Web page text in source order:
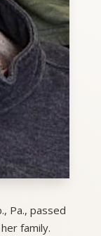
Pa., passed
family.